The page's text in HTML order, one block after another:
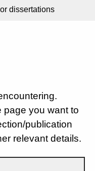
dissertations
page you want to
publication
relevant details.